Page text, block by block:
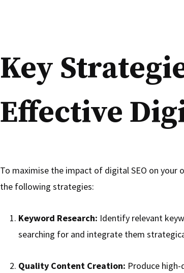
Key
Effective
To maximise the impact of digital SEO on your
the following strategies:
Keyword Research: Identify relevant
searching for and integrate them
Quality Content Creation: Produce